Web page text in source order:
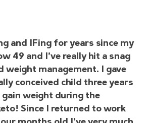
and IFing for years since my
49 and I’ve really hit a snag
weight management. I gave
conceived child three years
weight during the
Since I returned to work